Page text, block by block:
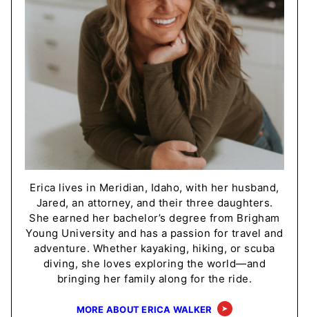
Erica lives in Meridian, Idaho, with her husband,
Jared, an attorney, and their three daughters.
She earned her bachelor’s degree from Brigham
Young University and has a passion for travel and
adventure. Whether kayaking, hiking, or scuba
diving, she loves exploring the world—and
bringing her family along for the ride.
MORE ABOUT ERICA WALKER